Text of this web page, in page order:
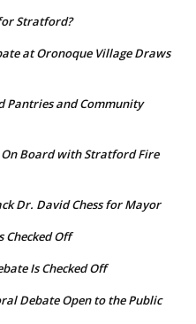
Stratford?
at Oronoque Village Draws
Pantries and Community
Board with Stratford Fire
Dr. David Chess for Mayor
Checked Off
Is Checked Off
Debate Open to the Public